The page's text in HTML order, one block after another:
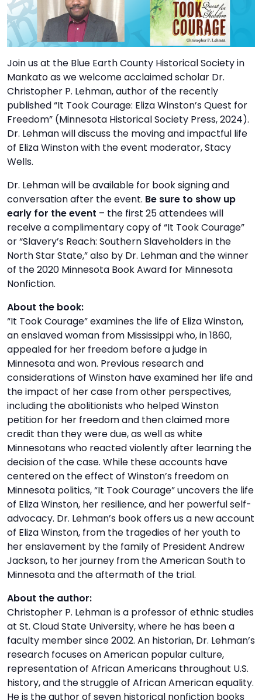
CENTER
DONATE
Join us at the Blue Earth County Historical Society in
Mankato as we welcome acclaimed scholar Dr.
Christopher P. Lehman, author of the recently
published “It Took Courage: Eliza Winston’s Quest for
Freedom” (Minnesota Historical Society Press, 2024).
Dr. Lehman will discuss the moving and impactful life
of Eliza Winston with the event moderator, Stacy
Wells.
Dr. Lehman will be available for book signing and
conversation after the event. Be sure to show up
early for the event – the first 25 attendees will
receive a complimentary copy of “It Took Courage”
or “Slavery’s Reach: Southern Slaveholders in the
North Star State,” also by Dr. Lehman and the winner
of the 2020 Minnesota Book Award for Minnesota
Nonfiction.
About the book:
“It Took Courage” examines the life of Eliza Winston,
an enslaved woman from Mississippi who, in 1860,
appealed for her freedom before a judge in
Minnesota and won. Previous research and
considerations of Winston have examined her life and
the impact of her case from other perspectives,
including the abolitionists who helped Winston
petition for her freedom and then claimed more
credit than they were due, as well as white
Minnesotans who reacted violently after learning the
decision of the case. While these accounts have
centered on the effect of Winston’s freedom on
Minnesota politics, “It Took Courage” uncovers the life
of Eliza Winston, her resilience, and her powerful self-
advocacy. Dr. Lehman’s book offers us a new account
of Eliza Winston, from the tragedies of her youth to
her enslavement by the family of President Andrew
Jackson, to her journey from the American South to
Minnesota and the aftermath of the trial.
About the author:
Christopher P. Lehman is a professor of ethnic studies
at St. Cloud State University, where he has been a
faculty member since 2002. An historian, Dr. Lehman’s
research focuses on American popular culture,
representation of African Americans throughout U.S.
history, and the struggle of African American equality.
He is the author of seven historical nonfiction books